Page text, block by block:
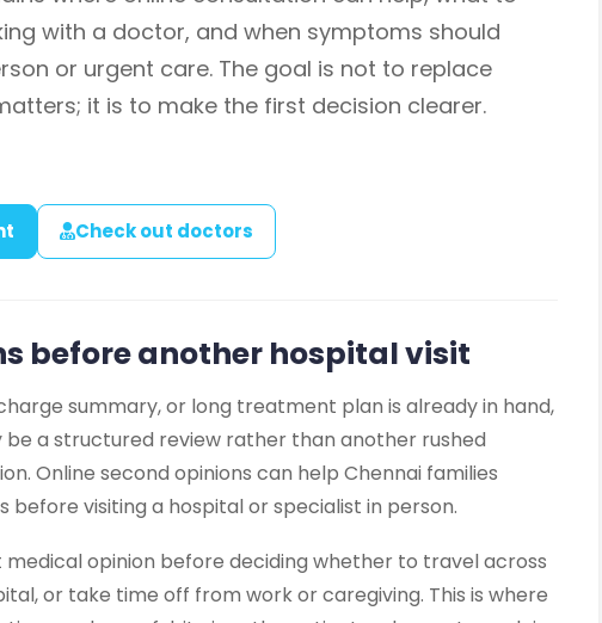
with a doctor, and when symptoms should
or urgent care. The goal is not to replace
it is to make the first decision clearer.
Check out doctors
before another hospital visit
summary, or long treatment plan is already in hand,
be a structured review rather than another rushed
Online second opinions can help Chennai families
visiting a hospital or specialist in person.
opinion before deciding whether to travel across
or take time off from work or caregiving. This is where